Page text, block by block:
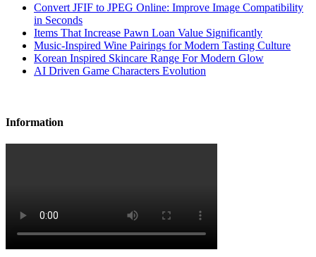
Convert JFIF to JPEG Online: Improve Image Compatibility
in Seconds
Items That Increase Pawn Loan Value Significantly
Music-Inspired Wine Pairings for Modern Tasting Culture
Korean Inspired Skincare Range For Modern Glow
AI Driven Game Characters Evolution
Information